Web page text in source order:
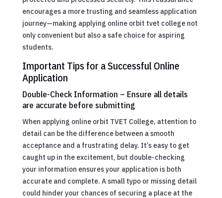
encourages a more trusting and seamless application
journey—making applying online orbit tvet college not
only convenient but also a safe choice for aspiring
students.
Important Tips for a Successful Online
Application
Double-Check Information – Ensure all details
are accurate before submitting
When applying online orbit TVET College, attention to
detail can be the difference between a smooth
acceptance and a frustrating delay. It’s easy to get
caught up in the excitement, but double-checking
your information ensures your application is both
accurate and complete. A small typo or missing detail
could hinder your chances of securing a place at the